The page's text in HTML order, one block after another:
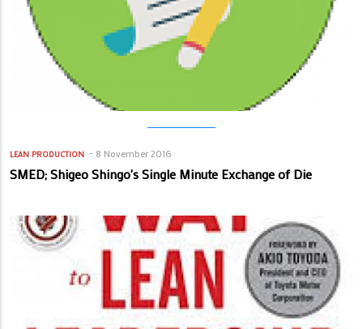
LEAN PRODUCTION 8 November 2016
SMED; Shigeo Shingo's Single Minute Exchange of Die